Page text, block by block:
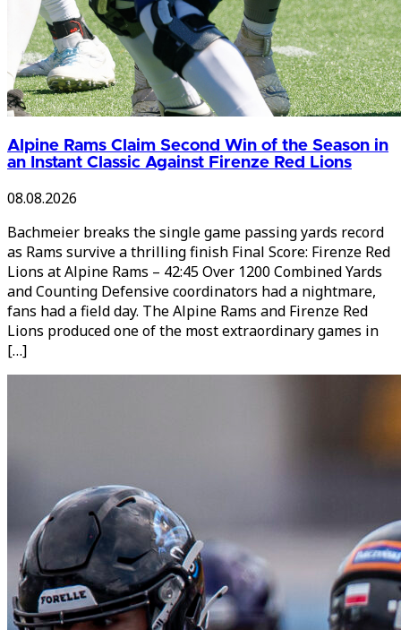
Alpine Rams Claim Second Win of the Season in
an Instant Classic Against Firenze Red Lions
08.08.2026
Bachmeier breaks the single game passing yards record
as Rams survive a thrilling finish Final Score: Firenze Red
Lions at Alpine Rams – 42:45 Over 1200 Combined Yards
and Counting Defensive coordinators had a nightmare,
fans had a field day. The Alpine Rams and Firenze Red
Lions produced one of the most extraordinary games in
[…]